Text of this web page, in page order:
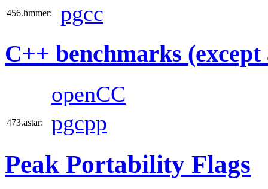
456.hmmer: pgcc
C++ benchmarks (except
openCC
473.astar: pgcpp
Peak Portability Flags